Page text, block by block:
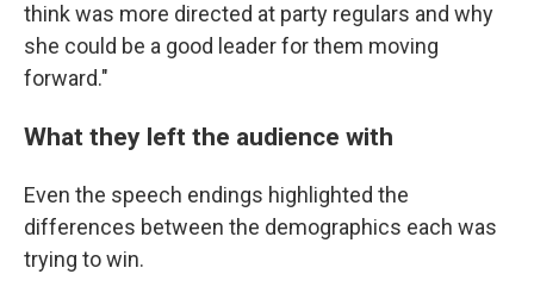
think was more directed at party regulars and why
she could be a good leader for them moving
forward."
What they left the audience with
Even the speech endings highlighted the
differences between the demographics each was
trying to win.